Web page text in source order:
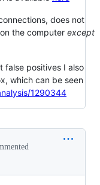
does not
the computer except
false positives I also
which can be seen
1290344